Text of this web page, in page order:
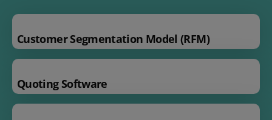
Customer Segmentation Model (RFM)
Quoting Software